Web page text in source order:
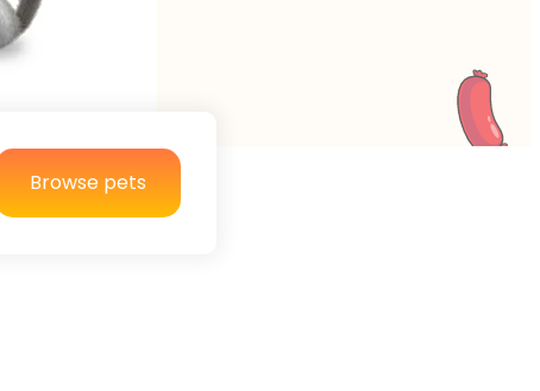
Browse pets